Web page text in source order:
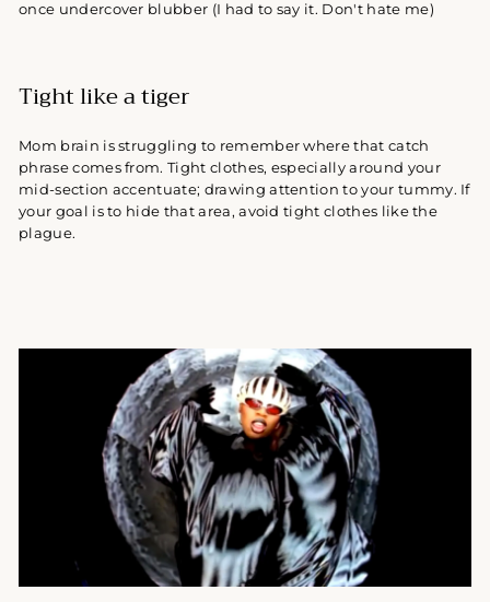
once undercover blubber (I had to say it. Don't hate me)
Tight like a tiger
Mom brain is struggling to remember where that catch
phrase comes from. Tight clothes, especially around your
mid-section accentuate; drawing attention to your tummy. If
your goal is to hide that area, avoid tight clothes like the
plague.